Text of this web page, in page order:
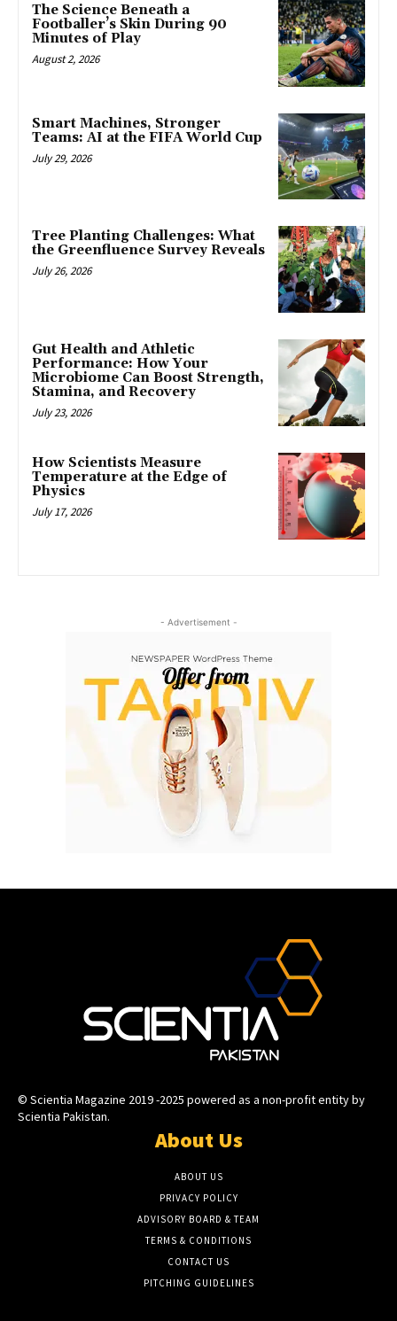
The Science Beneath a
Footballer’s Skin During 90
Minutes of Play
August 2, 2026
Smart Machines, Stronger
Teams: AI at the FIFA World Cup
July 29, 2026
Tree Planting Challenges: What
the Greenfluence Survey Reveals
July 26, 2026
Gut Health and Athletic
Performance: How Your
Microbiome Can Boost Strength,
Stamina, and Recovery
July 23, 2026
How Scientists Measure
Temperature at the Edge of
Physics
July 17, 2026
- Advertisement -
© Scientia Magazine 2019 -2025 powered as a non-profit entity by
Scientia Pakistan.
About Us
ABOUT US
PRIVACY POLICY
ADVISORY BOARD & TEAM
TERMS & CONDITIONS
CONTACT US
PITCHING GUIDELINES